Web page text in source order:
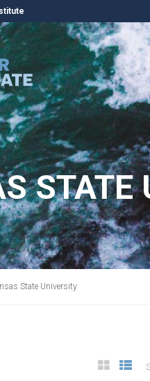
STATE
State University